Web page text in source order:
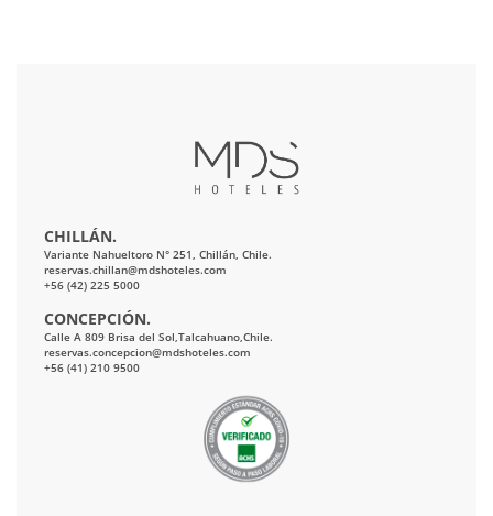
CHILLÁN.
Variante Nahueltoro N° 251, Chillán, Chile.
reservas.chillan@mdshoteles.com
+56 (42) 225 5000
CONCEPCIÓN.
Calle A 809 Brisa del Sol,Talcahuano,Chile.
reservas.concepcion@mdshoteles.com
+56 (41) 210 9500